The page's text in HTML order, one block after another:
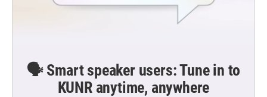
🗣️ Smart speaker users: Tune in to
KUNR anytime, anywhere